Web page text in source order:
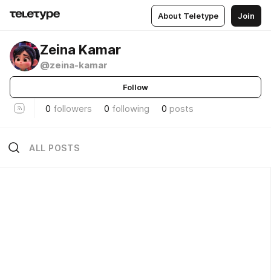
About Teletype Join
Zeina Kamar
@zeina-kamar
Follow
0 followers 0 following 0 posts
ALL POSTS